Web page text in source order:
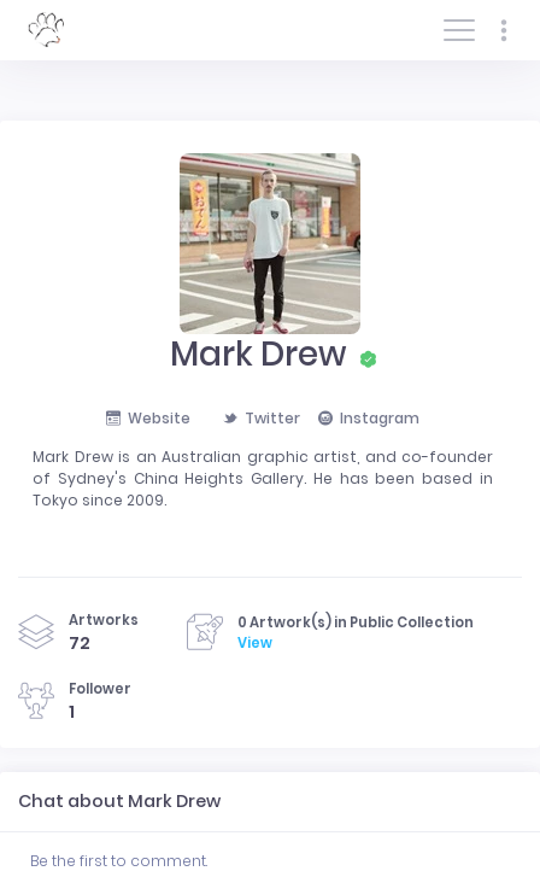
Log In/Sign In
Mark Drew
Website Twitter
Instagram
Mark Drew is an Australian graphic artist, and co-founder
of Sydney's China Heights Gallery. He has been based in
Tokyo since 2009.
Artworks
72
0 Artwork(s) in Public Collection
View
Follower
1
Chat about Mark Drew
Be the first to comment.